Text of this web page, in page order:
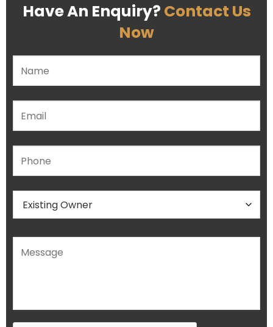
Have An Enquiry? Contact Us
Now
Please leave this field empty.